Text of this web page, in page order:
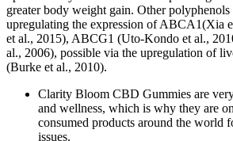
greater body weight gain. Other
upregulating the expression of ABCA1(Xia
et al., 2015), ABCG1 (Uto-Kondo et al.,
al., 2006), possible via the upregulation of
(Burke et al., 2010).
Clarity Bloom CBD Gummies are
and wellness, which is why they are
consumed products around the world
issues.